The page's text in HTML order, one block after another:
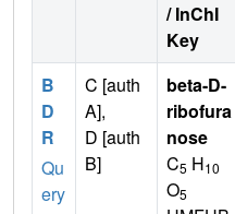
/ InChI
Key
B
D
R
Qu
ery
C [auth
A],
D [auth
B]
beta-D-
ribofura
nose
C5 H10
O5